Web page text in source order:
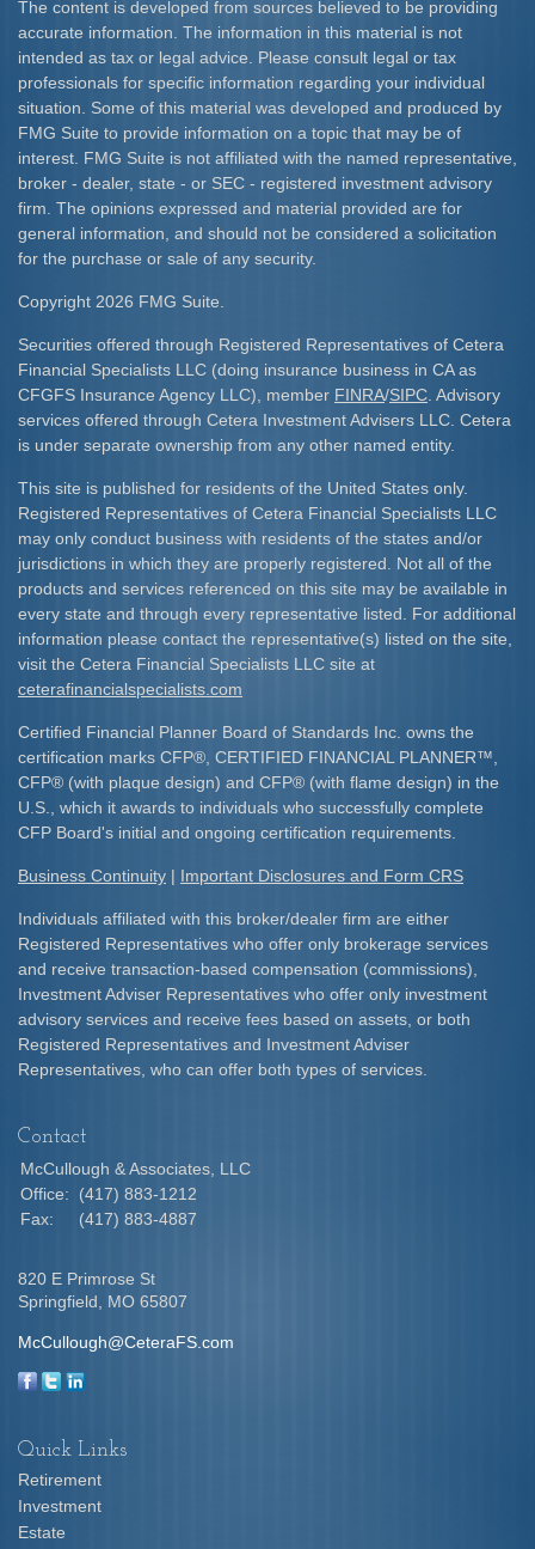
The content is developed from sources believed to be providing
accurate information. The information in this material is not
intended as tax or legal advice. Please consult legal or tax
professionals for specific information regarding your individual
situation. Some of this material was developed and produced by
FMG Suite to provide information on a topic that may be of
interest. FMG Suite is not affiliated with the named representative,
broker - dealer, state - or SEC - registered investment advisory
firm. The opinions expressed and material provided are for
general information, and should not be considered a solicitation
for the purchase or sale of any security.
Copyright 2026 FMG Suite.
Securities offered through Registered Representatives of Cetera
Financial Specialists LLC (doing insurance business in CA as
CFGFS Insurance Agency LLC), member FINRA/SIPC . Advisory
services offered through Cetera Investment Advisers LLC. Cetera
is under separate ownership from any other named entity.
This site is published for residents of the United States only.
Registered Representatives of Cetera Financial Specialists LLC
may only conduct business with residents of the states and/or
jurisdictions in which they are properly registered. Not all of the
products and services referenced on this site may be available in
every state and through every representative listed. For additional
information please contact the representative(s) listed on the site,
visit the Cetera Financial Specialists LLC site at
ceterafinancialspecialists.com
Certified Financial Planner Board of Standards Inc. owns the
certification marks CFP® , CERTIFIED FINANCIAL PLANNER™
CFP® (with plaque design) and CFP® (with flame design) in the
U.S., which it awards to individuals who successfully complete
CFP Board's initial and ongoing certification requirements.​
Business Continuity | Important Disclosures and Form CRS
Individuals affiliated with this broker/dealer firm are either
Registered Representatives who offer only brokerage services
and receive transaction-based compensation (commissions),
Investment Adviser Representatives who offer only investment
advisory services and receive fees based on assets, or both
Registered Representatives and Investment Adviser
Representatives, who can offer both types of services.
Contact
McCullough & Associates, LLC
Office:
(417) 883-1212
Fax:
(417) 883-4887
820 E Primrose St
Springfield,
MO 65807
McCullough@CeteraFS.com
Quick Links
Retirement
Investment
Estate